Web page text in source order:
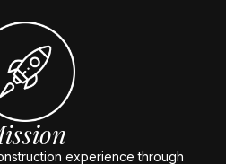
experience through